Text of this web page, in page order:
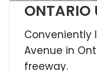
ONTARIO
Conveniently
Avenue in
freeway.